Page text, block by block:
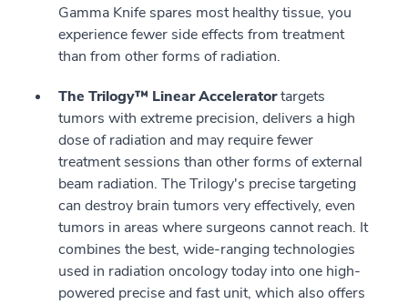
Gamma Knife spares most healthy tissue, you
experience fewer side effects from treatment
than from other forms of radiation.
The Trilogy™ Linear Acceleratortargets
tumors with extreme precision, delivers a high
dose of radiation and may require fewer
treatment sessions than other forms of external
beam radiation. The Trilogy's precise targeting
can destroy brain tumors very effectively, even
tumors in areas where surgeons cannot reach. It
combines the best, wide-ranging technologies
used in radiation oncology today into one high-
powered precise and fast unit, which also offers